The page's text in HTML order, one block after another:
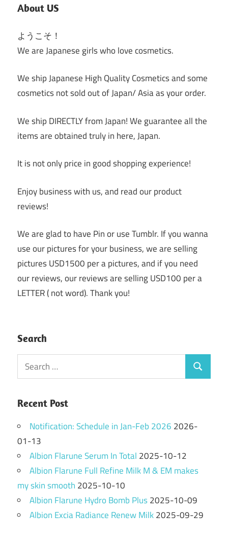
About US
ようこそ！
We are Japanese girls who love cosmetics.
We ship Japanese High Quality Cosmetics and some
cosmetics not sold out of Japan/ Asia as your order.
We ship DIRECTLY from Japan! We guarantee all the
items are obtained truly in here, Japan.
It is not only price in good shopping experience!
Enjoy business with us, and read our product
reviews!
We are glad to have Pin or use Tumblr. If you wanna
use our pictures for your business, we are selling
pictures USD1500 per a pictures, and if you need
our reviews, our reviews are selling USD100 per a
LETTER ( not word). Thank you!
Search
Search
for:
Search
Recent Post
Notification: Schedule in Jan-Feb 2026 2026-
01-13
Albion Flarune Serum In Total 2025-10-12
Albion Flarune Full Refine Milk M & EM makes
my skin smooth 2025-10-10
Albion Flarune Hydro Bomb Plus2025-10-09
Albion Excia Radiance Renew Milk2025-09-29